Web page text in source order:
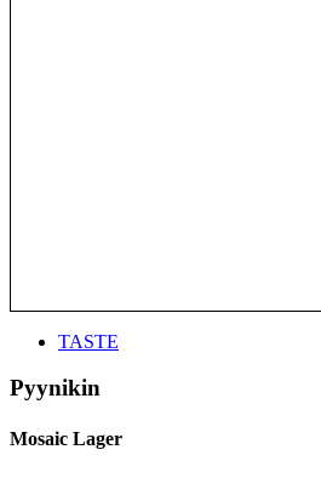
TASTE
Pyynikin
Mosaic Lager